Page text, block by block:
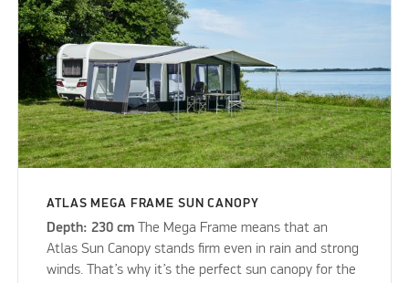
ATLAS MEGA FRAME SUN CANOPY
Depth: 230 cm The Mega Frame means that an
Atlas Sun Canopy stands firm even in rain and strong
winds. That’s why it’s the perfect sun canopy for the